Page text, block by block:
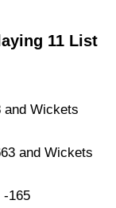
11 List
and Wickets
and Wickets
-165